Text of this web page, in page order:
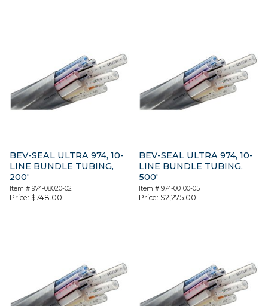
BEV-SEAL ULTRA 974, 10-
LINE BUNDLE TUBING,
200′
Item # 974-08020-02
Price: $748.00
BEV-SEAL ULTRA 974, 10-
LINE BUNDLE TUBING,
500′
Item #974-00100-05
Price: $2,275.00